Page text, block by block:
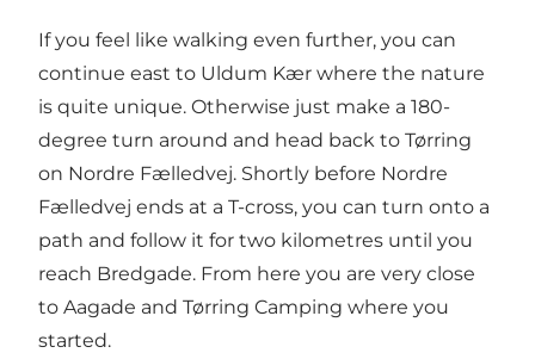
If you feel like walking even further, you can
continue east to Uldum Kær where the nature
is quite unique. Otherwise just make a 180-
degree turn around and head back to Tørring
on Nordre Fælledvej. Shortly before Nordre
Fælledvej ends at a T-cross, you can turn onto a
path and follow it for two kilometres until you
reach Bredgade. From here you are very close
to Aagade and Tørring Camping where you
started.